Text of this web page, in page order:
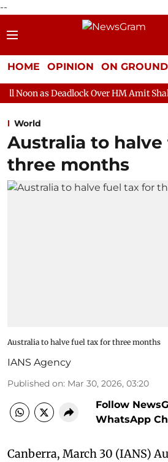
--
HOME OPINION ON GROUND
Over HM Amit Shah's Absence
World
Australia to
three months
Australia to halve fuel tax for three months
IANS Agency
Published on: Mar 30, 2026, 03:20
Follow
WhatsApp
Canberra, March 30 (IANS)